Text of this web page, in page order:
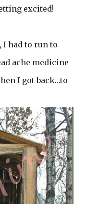
excited!
I had to run to
ache medicine
I got back…to